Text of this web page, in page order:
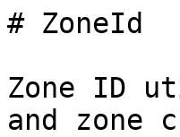
# ZoneId
Zone ID
and zone